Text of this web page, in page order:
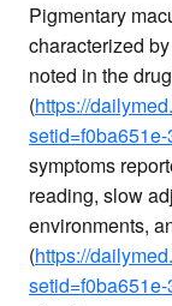
Pigmentary
characterized
noted in the
(https://
symptoms
reading, slow
environments,
(https://